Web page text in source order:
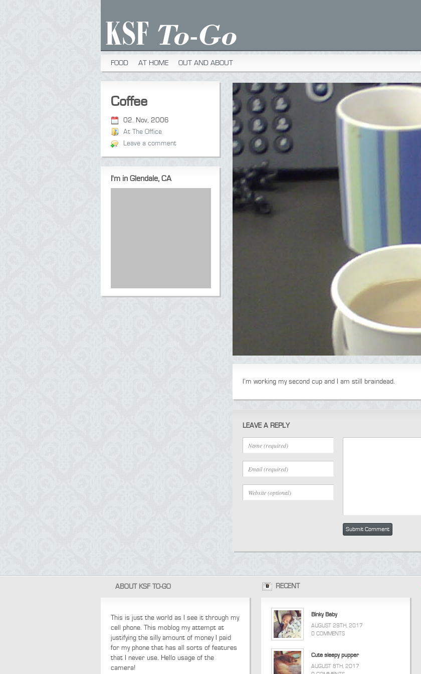
FOOD AT HOME OUT AND ABOUT
Coffee
02. Nov, 2006
At The Office
Leave a comment
I'm in Glendale, CA
I’m working my second cup and I am still braindead.
LEAVE A REPLY
ABOUT KSF TO-GO
This is just the world as I see it through my
cell phone. This moblog my attempt at
justifying the silly amount of money I paid
for my phone that has all sorts of features
that I never use. Hello usage of the
camera!
RECENT
Binky Baby
AUGUST 29TH, 2017
0 COMMENTS
Cute sleepy pupper
AUGUST 8TH, 2017